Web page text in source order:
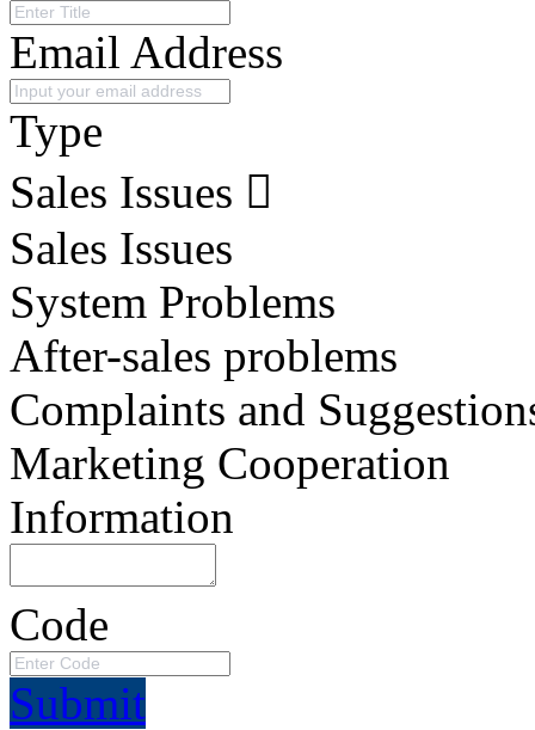
Email Address
Type
Sales Issues
Sales Issues
System Problems
After-sales problems
Complaints and
Marketing Cooperation
Information
Code
Submit